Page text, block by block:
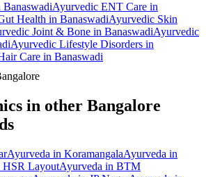
BanaswadiAyurvedic ENT Care in
Health in BanaswadiAyurvedic Skin
Joint & Bone in BanaswadiAyurvedic
Ayurvedic Lifestyle Disorders in
Care in Banaswadi
in other Bangalore
Ayurveda in KoramangalaAyurveda in
HSR LayoutAyurveda in BTM